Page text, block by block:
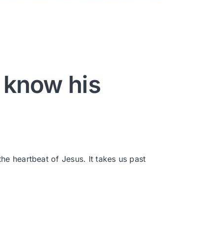
his
heartbeat of Jesus. It takes us past